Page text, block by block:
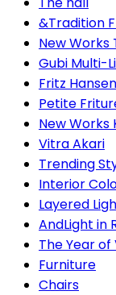
&Tradition
New Works
Gubi Multi-
Fritz
Petite
New Works
Vitra Akari
Trending
Interior
Layered
AndLight in
The Year
Furniture
Chairs